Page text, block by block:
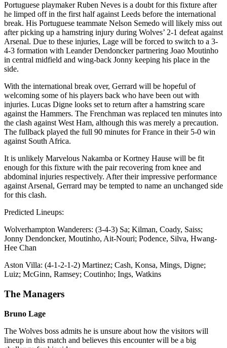
Portuguese playmaker Ruben Neves is a doubt for this fixture after
he limped off in the first half against Leeds before the international
break. His Portuguese teammate Nelson Semedo will likely miss out
after picking up a hamstring injury during Wolves’ 2-1 defeat against
Arsenal. Due to these injuries, Lage will be forced to switch to a 3-
4-3 formation with Leander Dendoncker partnering Joao Moutinho
in central midfield and wing-back Jonny keeping his place in the
side.
With the international break over, Gerrard will be hopeful of
welcoming some of his players back who have been out with
injuries. Lucas Digne looks set to return after a hamstring scare
against the Hammers. The Frenchman was replaced ten minutes into
the clash against West Ham, although this was merely a precaution.
The fullback played the full 90 minutes for France in their 5-0 win
against South Africa.
It is unlikely Marvelous Nakamba or Kortney Hause will be fit
enough for this fixture with the pair recovering from knee and
abdominal injuries respectively. After their impressive performance
against Arsenal, Gerrard may be tempted to name an unchanged side
for this clash.
Predicted Lineups:
Wolverhampton Wanderers: (3-4-3) Sa; Kilman, Coady, Saiss;
Jonny Dendoncker, Moutinho, Ait-Nouri; Podence, Silva, Hwang-
Hee Chan
Aston Villa: (4-1-2-1-2) Martinez; Cash, Konsa, Mings, Digne;
Luiz; McGinn, Ramsey; Coutinho; Ings, Watkins
The Managers
Bruno Lage
The Wolves boss admits he is unsure about how the visitors will
lineup in this match and believes this encounter will be a big